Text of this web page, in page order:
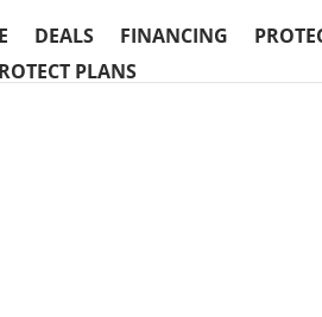
DEALS FINANCING
PLANS